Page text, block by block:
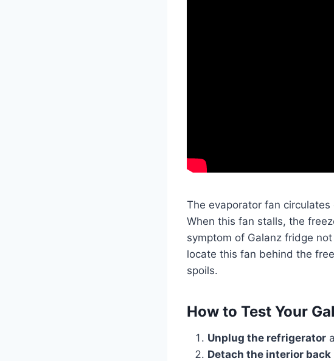
The evaporator fan
When this fan stalls, the
symptom of Galanz fridge
locate this fan behind the
spoils.
How to Test Your
Unplug the refrigerator
Detach the interior back